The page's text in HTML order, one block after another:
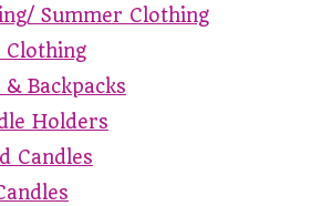
Summer Clothing
Clothing
Backpacks
Holders
Candles